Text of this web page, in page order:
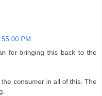
PM
for bringing this back to the
consumer in all of this. The